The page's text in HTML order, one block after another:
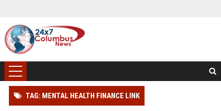
TAG: MENTAL HEALTH FINANCE LINK